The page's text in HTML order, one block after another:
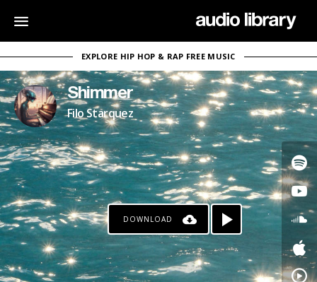
EXPLORE HIP HOP & RAP FREE MUSIC
Shimmer
Filo Starquez
DOWNLOAD